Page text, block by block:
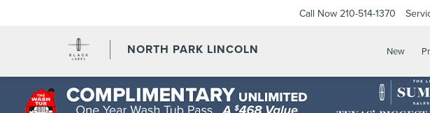
NORTH PARK LINCOLN
Call Now 210-514-1370
New